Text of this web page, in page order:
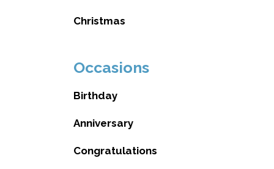
Christmas
Occasions
Birthday
Anniversary
Congratulations